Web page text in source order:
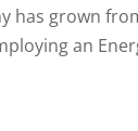
has grown
an